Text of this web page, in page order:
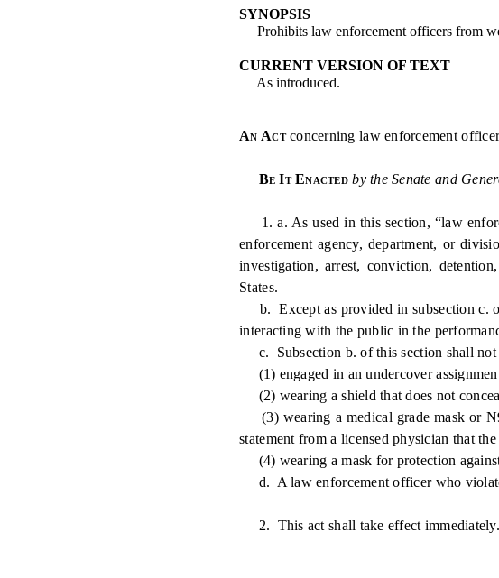
SYNOPSIS
Prohibits law enforcement officers from
CURRENT VERSION OF TEXT
As introduced.
An Actconcerning law enforcement
Be It Enactedby the Senate and
1. a. As used in this section, “law
enforcement agency, department, or
investigation, arrest, conviction,
States.
b. Except as provided in subsection c.
interacting with the public in the
c. Subsection b. of this section shall not
(1) engaged in an undercover
(2) wearing a shield that does not
(3) wearing a medical grade mask or
statement from a licensed physician that
(4) wearing a mask for protection
d. A law enforcement officer who
2. This act shall take effect immediately.